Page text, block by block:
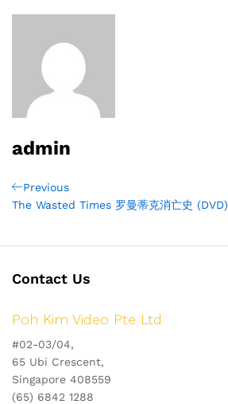
admin
Post
Previous
Post
Previous
The Wasted Times 罗曼蒂克消亡史 (DVD)
Contact Us
Poh Kim Video Pte Ltd
#02-03/04,
65 Ubi Crescent,
Singapore 408559
(65) 6842 1288